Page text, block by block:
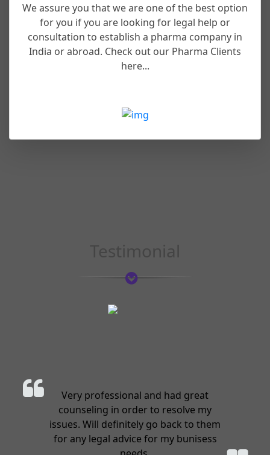
We assure you that we are one of the best option
for you if you are looking for legal help or
consultation to establish a pharma company in
India or abroad. Check out our Pharma Clients
here...
Testimonial
Very professional and had great
counseling in order to resolve my
issues. Will definitely go back to them
for any legal advice for my bunisess